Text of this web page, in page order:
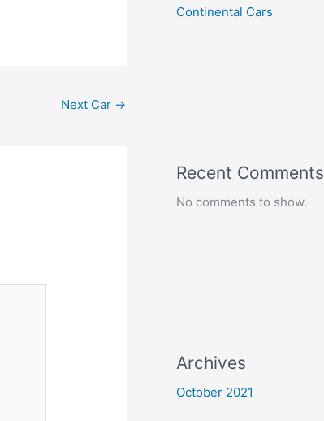
Next Car →
Continental Cars
Recent Comments
No comments to show.
Archives
October 2021